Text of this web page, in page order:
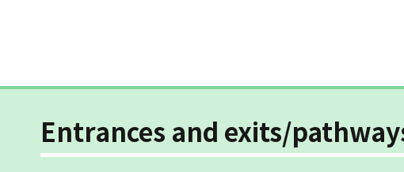
Entrances and exits/